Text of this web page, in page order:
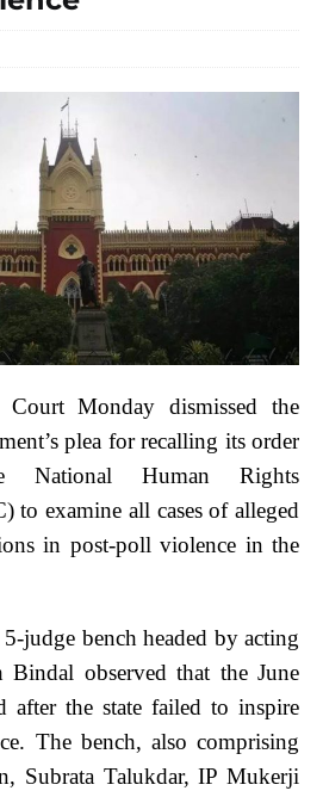
Monday dismissed the
plea for recalling its order
National Human Rights
to examine all cases of alleged
in post-poll violence in the
judge bench headed by acting
Bindal observed that the June
after the state failed to inspire
The bench, also comprising
Subrata Talukdar, IP Mukerji